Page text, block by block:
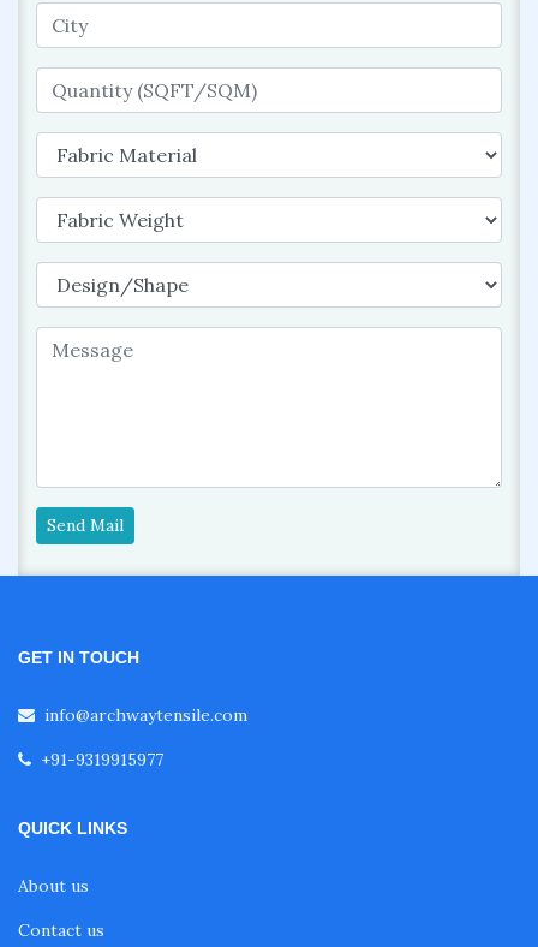
Send Mail
GET IN TOUCH
info@archwaytensile.com
+91-9319915977
QUICK LINKS
About us
Contact us